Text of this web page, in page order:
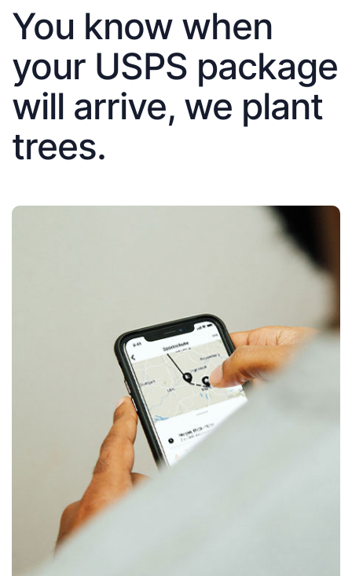
You know when
your USPS package
will arrive, we plant
trees.